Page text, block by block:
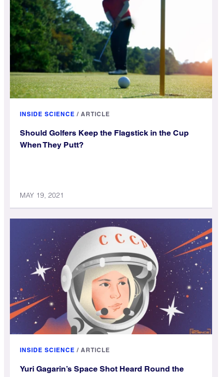
INSIDE SCIENCE / ARTICLE
Should Golfers Keep the Flagstick in the Cup
When They Putt?
MAY 19, 2021
INSIDE SCIENCE / ARTICLE
Yuri Gagarin’s Space Shot Heard Round the